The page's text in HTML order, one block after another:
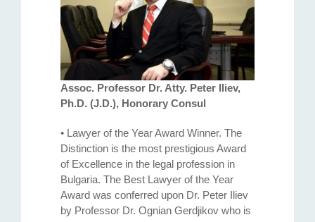
Assoc. Professor Dr. Atty. Petеr Iliev,
Ph.D. (J.D.), Honorary Consul
• Lawyer of the Year Award Winner. The
Distinction is the most prestigious Award
of Excellence in the legal profession in
Bulgaria. The Best Lawyer of the Year
Award was conferred upon Dr. Peter Iliev
by Professor Dr. Ognian Gerdjikov who is